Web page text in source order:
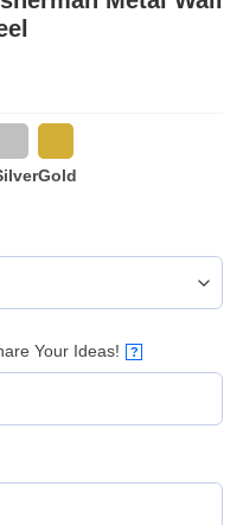
Gold
Your Ideas! ?